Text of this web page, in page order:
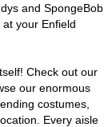
and SpongeBob
your Enfield
Check out our
our enormous
costumes,
Every aisle